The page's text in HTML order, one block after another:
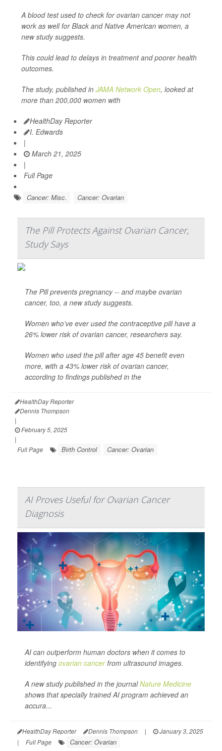
A blood test used to check for ovarian cancer may not
work as well for Black and Native American women, a
new study suggests.
This could lead to delays in treatment and poorer health
outcomes.
The study, published in JAMA Network Open, looked at
more than 200,000 women with
HealthDay Reporter
I. Edwards
|
March 21, 2025
|
Full Page
Cancer: Misc. Cancer: Ovarian
The Pill Protects Against Ovarian Cancer,
Study Says
The Pill prevents pregnancy -- and maybe ovarian
cancer, too, a new study suggests.
Women who’ve ever used the contraceptive pill have a
26% lower risk of ovarian cancer, researchers say.
Women who used the pill after age 45 benefit even
more, with a 43% lower risk of ovarian cancer,
according to findings published in the
HealthDay Reporter
Dennis Thompson
|
February 5, 2025
|
Full Page
Birth Control Cancer: Ovarian
AI Proves Useful for Ovarian Cancer
Diagnosis
AI can outperform human doctors when it comes to
identifying ovarian cancerfrom ultrasound images.
A new study published in the journalNature Medicine
shows that specially trained AI program achieved an
accura...
HealthDay Reporter Dennis Thompson |
January 3, 2025
|
Full Page Cancer: Ovarian